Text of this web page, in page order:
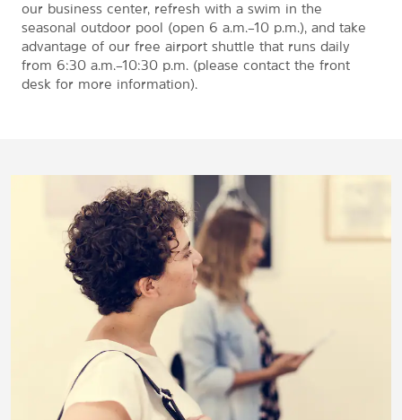
our business center, refresh with a swim in the
seasonal outdoor pool (open 6 a.m.–10 p.m.), and take
advantage of our free airport shuttle that runs daily
from 6:30 a.m.–10:30 p.m. (please contact the front
desk for more information).